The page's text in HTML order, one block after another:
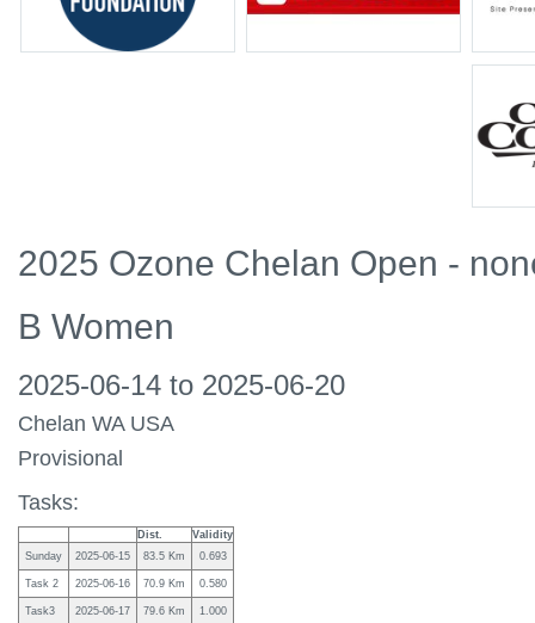
2025 Ozone Chelan Open -
B Women
2025-06-14 to 2025-06-20
Chelan WA USA
Provisional
Tasks:
Dist.
Validity
Sunday
2025-06-15 83.5 Km 0.693
Task 2 2025-06-16 70.9 Km 0.580
Task3 2025-06-17 79.6 Km 1.000